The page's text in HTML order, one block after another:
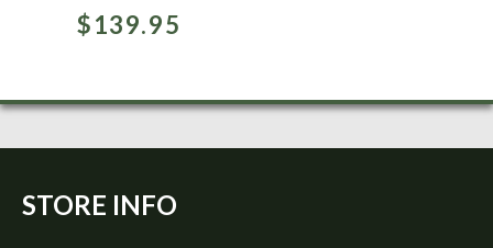
$139.95
STORE INFO